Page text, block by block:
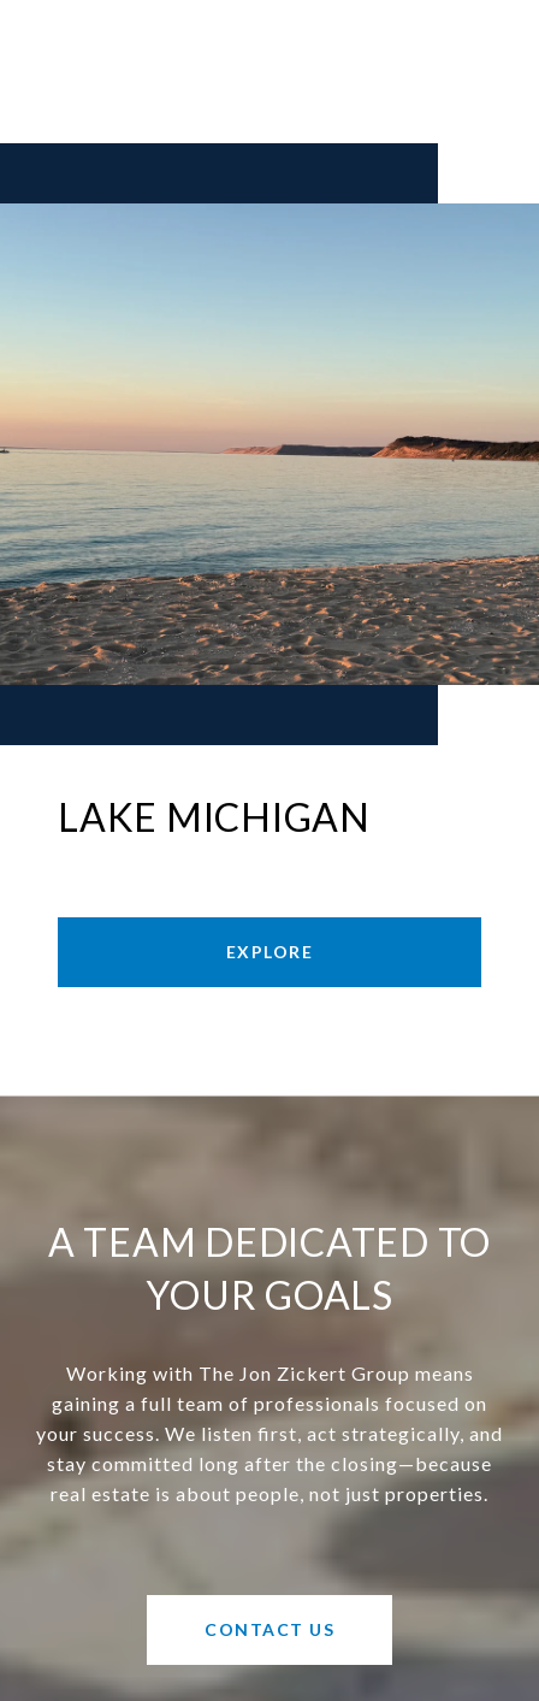
LAKE MICHIGAN
EXPLORE
A TEAM DEDICATED TO
YOUR GOALS
Working with The Jon Zickert Group means
gaining a full team of professionals focused on
your success. We listen first, act strategically, and
stay committed long after the closing—because
real estate is about people, not just properties.
CONTACT US